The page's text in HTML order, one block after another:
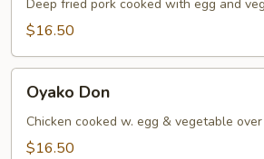
Deep fried pork cooked with egg and
$16.50
DonOyako Don
Chicken cooked w. egg & vegetable
$16.50